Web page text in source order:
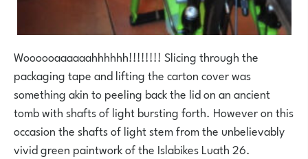
Woooooaaaaaahhhhhh!!!!!!!! Slicing through the
packaging tape and lifting the carton cover was
something akin to peeling back the lid on an ancient
tomb with shafts of light bursting forth. However on this
occasion the shafts of light stem from the unbelievably
vivid green paintwork of the Islabikes Luath 26.